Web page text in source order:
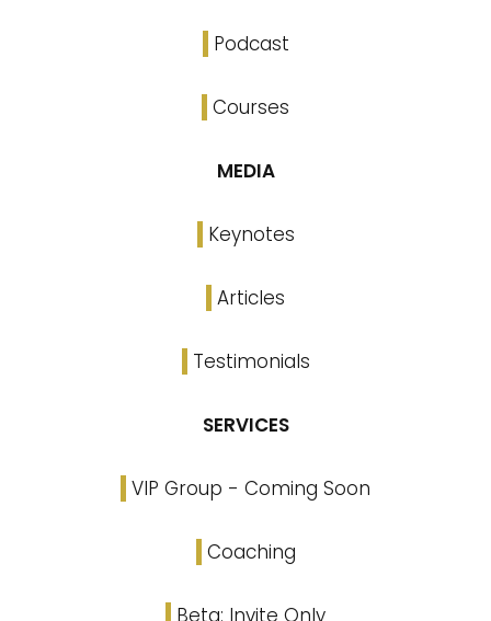
Podcast
Courses
MEDIA
Keynotes
Articles
Testimonials
SERVICES
VIP Group - Coming Soon
Coaching
Beta: Invite Only